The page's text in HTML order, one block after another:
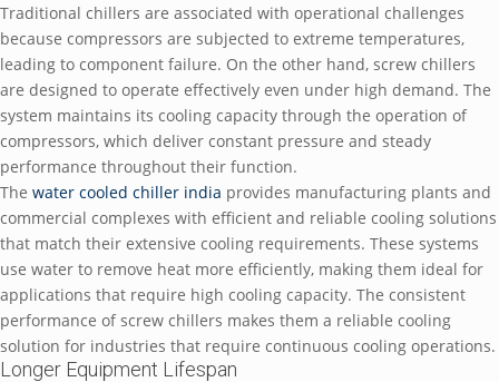
Traditional chillers are associated with operational challenges
because compressors are subjected to extreme temperatures,
leading to component failure. On the other hand, screw chillers
are designed to operate effectively even under high demand. The
system maintains its cooling capacity through the operation of
compressors, which deliver constant pressure and steady
performance throughout their function.
The water cooled chiller india provides manufacturing plants and
commercial complexes with efficient and reliable cooling solutions
that match their extensive cooling requirements. These systems
use water to remove heat more efficiently, making them ideal for
applications that require high cooling capacity. The consistent
performance of screw chillers makes them a reliable cooling
solution for industries that require continuous cooling operations.
Longer Equipment Lifespan